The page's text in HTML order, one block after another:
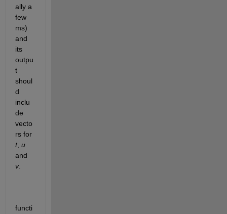
ally a
few
ms)
and
its
outpu
t
shoul
d
inclu
de
vecto
rs for
t, u
v.
functi